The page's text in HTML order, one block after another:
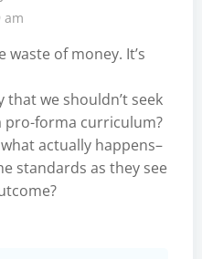
am
of money. It’s
we shouldn’t seek
pro-forma curriculum?
actually happens–
standards as they see